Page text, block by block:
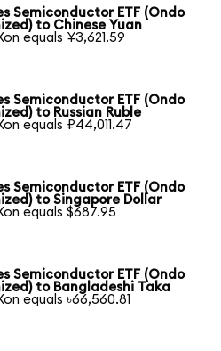
Semiconductor ETF (Ondo
to Chinese Yuan
equals ¥3,621.59
Semiconductor ETF (Ondo
to Russian Ruble
equals ₽44,011.47
Semiconductor ETF (Ondo
to Singapore Dollar
equals $687.95
Semiconductor ETF (Ondo
to Bangladeshi Taka
equals ৳66,560.81